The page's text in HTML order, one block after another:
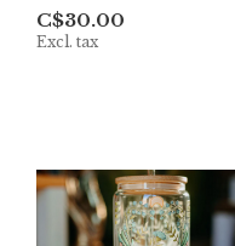
C$30.00
Excl. tax